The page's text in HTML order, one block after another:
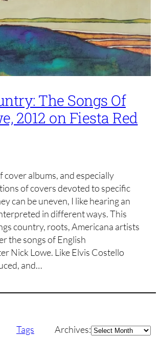
The Songs Of
2012 on Fiesta Red
cover albums, and especially
of covers devoted to specific
can be uneven, I like hearing an
in different ways. This
country, roots, Americana artists
the songs of English
Nick Lowe. Like Elvis Costello
and…
Tags Archives:Archives